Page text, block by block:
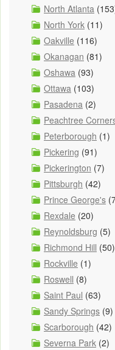
North Atlanta
North York (11)
Oakville (116)
Okanagan (81)
Oshawa (93)
Ottawa (103)
Pasadena (2)
Peachtree
Peterborough (1)
Pickering (91)
Pickerington (7)
Pittsburgh (42)
Prince George's
Rexdale (20)
Reynoldsburg (5)
Richmond Hill (50)
Rockville (1)
Roswell (8)
Saint Paul (63)
Sandy Springs (9)
Scarborough (42)
Severna Park (2)